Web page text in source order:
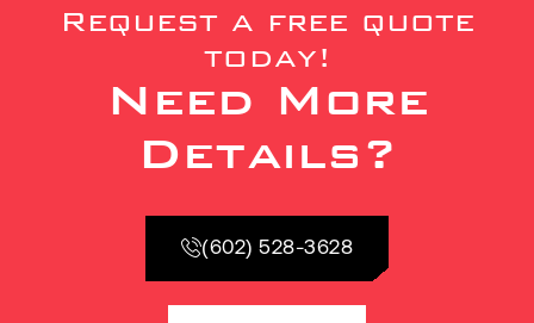
Request a free quote
today!
Need More
Details?
(602) 528-3628